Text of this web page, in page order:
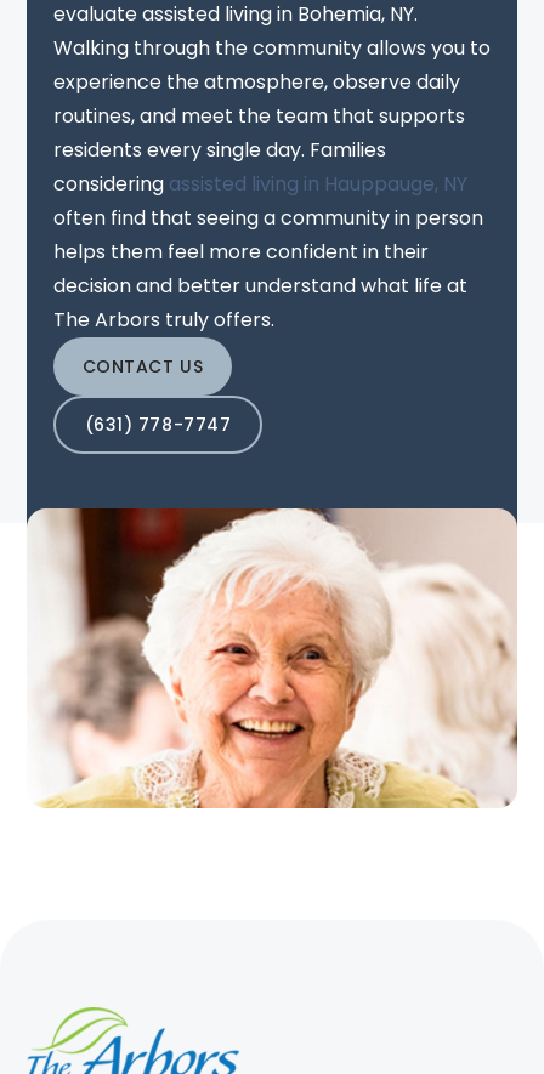
evaluate assisted living in Bohemia, NY.
Walking through the community allows you to
experience the atmosphere, observe daily
routines, and meet the team that supports
residents every single day. Families
considering assisted living in Hauppauge, NY
often find that seeing a community in person
helps them feel more confident in their
decision and better understand what life at
The Arbors truly offers.
CONTACT US
(631) 778-7747